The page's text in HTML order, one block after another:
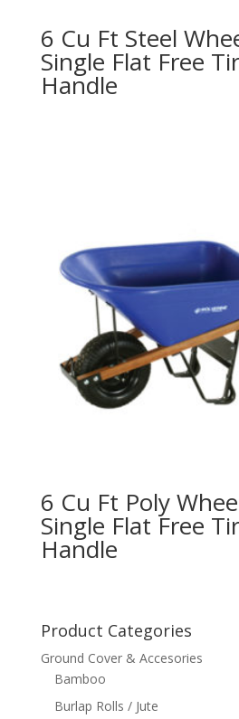
6 Cu Ft Steel
Single Flat Free
Handle
6 Cu Ft Poly
Single Flat Free
Handle
Product Categories
Ground Cover & Accesories
Bamboo
Burlap Rolls / Jute